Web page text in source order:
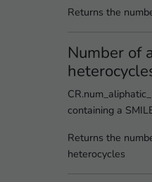
Returns the
Number of
containing a
Returns the
heterocycles